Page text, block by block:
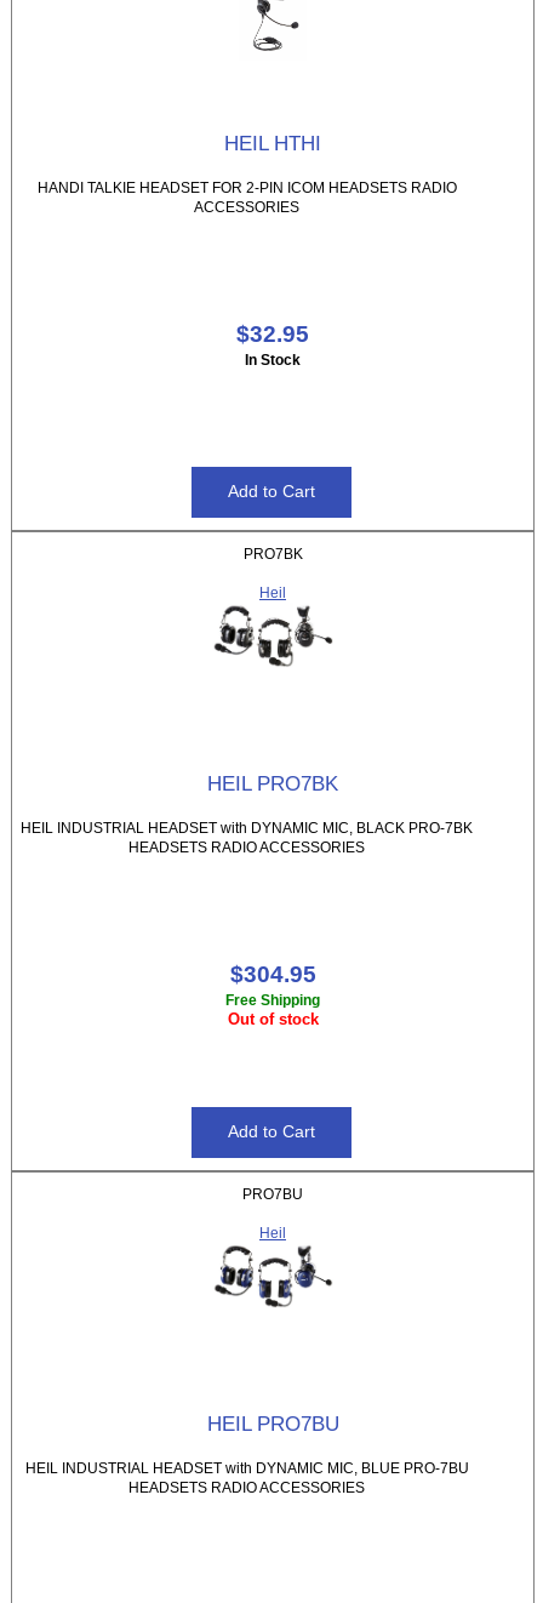
HEIL HTHI
HANDI TALKIE HEADSET FOR 2-PIN ICOM HEADSETS RADIO
ACCESSORIES
$32.95
In Stock
PRO7BK
Heil
HEIL PRO7BK
HEIL INDUSTRIAL HEADSET with DYNAMIC MIC, BLACK PRO-7BK
HEADSETS RADIO ACCESSORIES
$304.95
Free Shipping
Out of stock
PRO7BU
Heil
HEIL PRO7BU
HEIL INDUSTRIAL HEADSET with DYNAMIC MIC, BLUE PRO-7BU
HEADSETS RADIO ACCESSORIES